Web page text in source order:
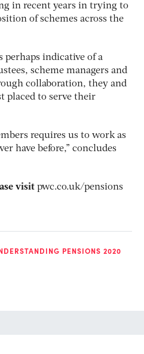
in recent years in trying to
of schemes across the
indicative of a
scheme managers and
collaboration, they and
placed to serve their
requires us to work as
have before,” concludes
visit pwc.co.uk/pensions
PENSIONS 2020